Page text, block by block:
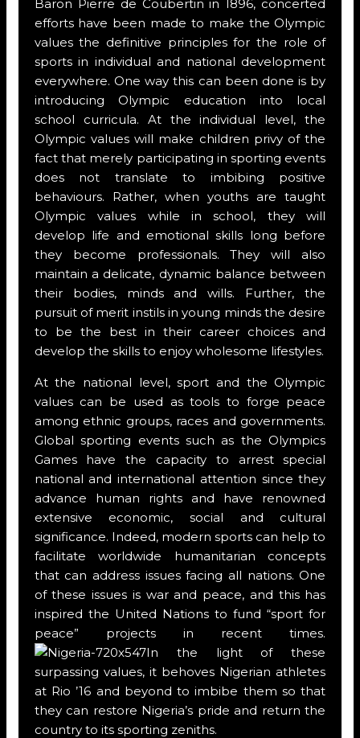
Baron Pierre de Coubertin in 1896, concerted
efforts have been made to make the Olympic
values the definitive principles for the role of
sports in individual and national development
everywhere. One way this can been done is by
introducing Olympic education into local
school curricula. At the individual level, the
Olympic values will make children privy of the
fact that merely participating in sporting events
does not translate to imbibing positive
behaviours. Rather, when youths are taught
Olympic values while in school, they will
develop life and emotional skills long before
they become professionals. They will also
maintain a delicate, dynamic balance between
their bodies, minds and wills. Further, the
pursuit of merit instils in young minds the desire
to be the best in their career choices and
develop the skills to enjoy wholesome lifestyles.
At the national level, sport and the Olympic
values can be used as tools to forge peace
among ethnic groups, races and governments.
Global sporting events such as the Olympics
Games have the capacity to arrest special
national and international attention since they
advance human rights and have renowned
extensive economic, social and cultural
significance. Indeed, modern sports can help to
facilitate worldwide humanitarian concepts
that can address issues facing all nations. One
of these issues is war and peace, and this has
inspired the United Nations to fund “sport for
peace” projects in recent times.
In the light of these
surpassing values, it behoves Nigerian athletes
at Rio ’16 and beyond to imbibe them so that
they can restore Nigeria’s pride and return the
country to its sporting zeniths.